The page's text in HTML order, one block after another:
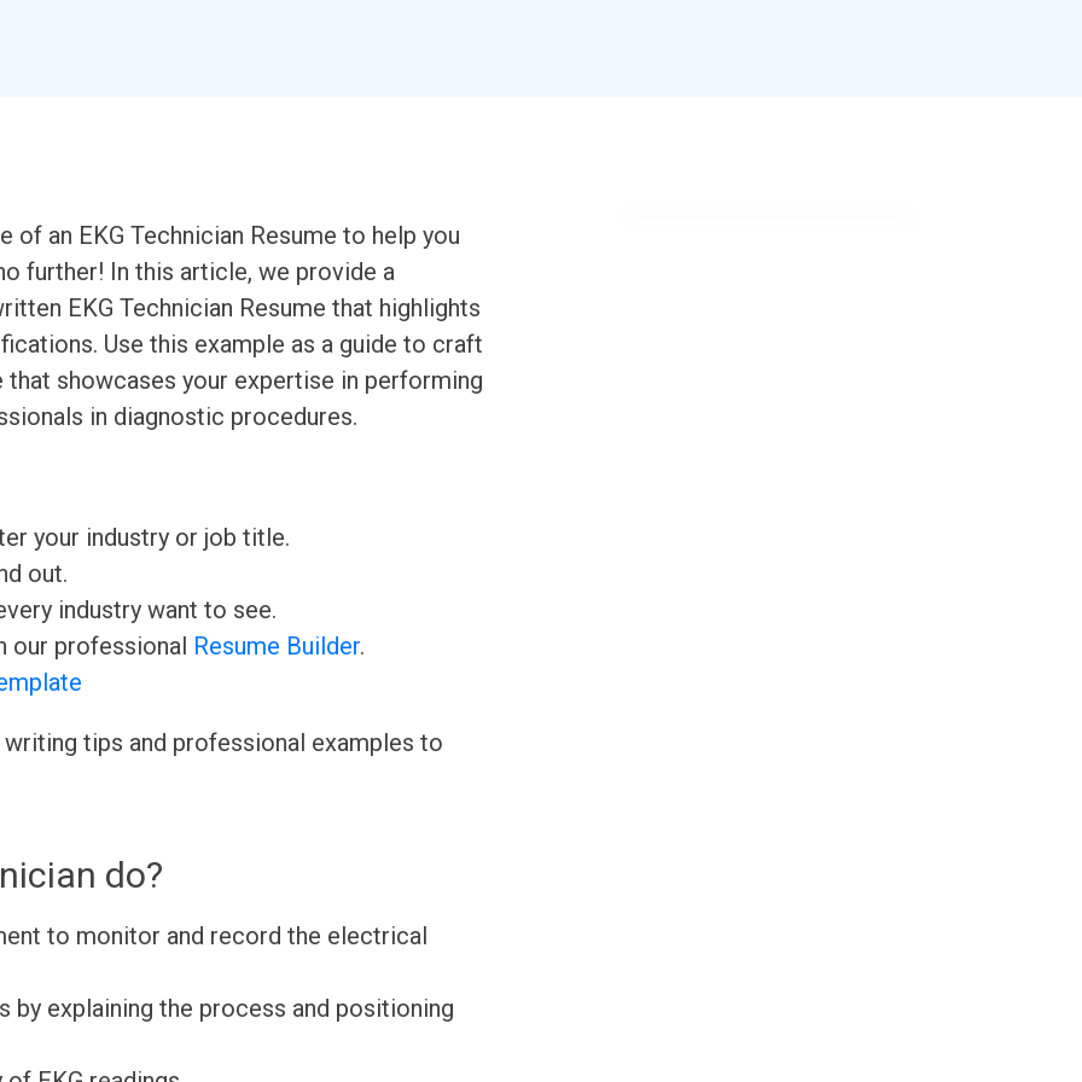
an EKG Technician Resume to help you
further! In this article, we provide a
EKG Technician Resume that highlights
Use this example as a guide to craft
showcases your expertise in performing
in diagnostic procedures.
your industry or job title.
out.
industry want to see.
our professional Resume Builder.
tips and professional examples to
do?
to monitor and record the electrical
by explaining the process and positioning